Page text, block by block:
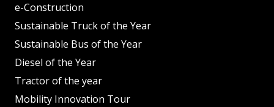
e-Construction
Sustainable Truck of the Year
Sustainable Bus of the Year
Diesel of the Year
Tractor of the year
Mobility Innovation Tour